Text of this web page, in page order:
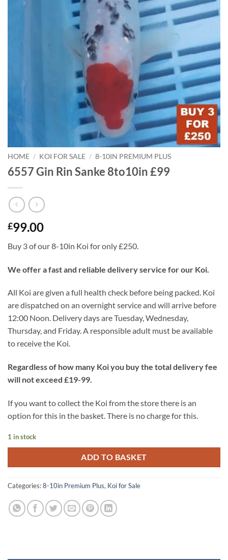
HOME / KOI FOR SALE / 8-10IN PREMIUM PLUS
6557 Gin Rin Sanke 8to10in £99
£99.00
Buy 3 of our 8-10in Koi for only £250.
We offer a fast and reliable delivery service for our Koi.
All Koi are given a full health check before being packed. Koi
are dispatched on an overnight service and will arrive before
12:00 Noon. Delivery days are Tuesday, Wednesday,
Thursday, and Friday. A responsible adult must be available
to receive the Koi.
Regardless of how many Koi you buy the total delivery fee
will not exceed £19-99.
If you want to collect the Koi from the store there is an
option for this in the basket. There is no charge for this.
1 in stock
ADD TO BASKET
Categories:8-10in Premium Plus, Koi for Sale